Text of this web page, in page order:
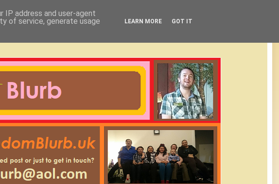
IP address and user-agent
of service, generate usage
LEARN MORE GOT IT